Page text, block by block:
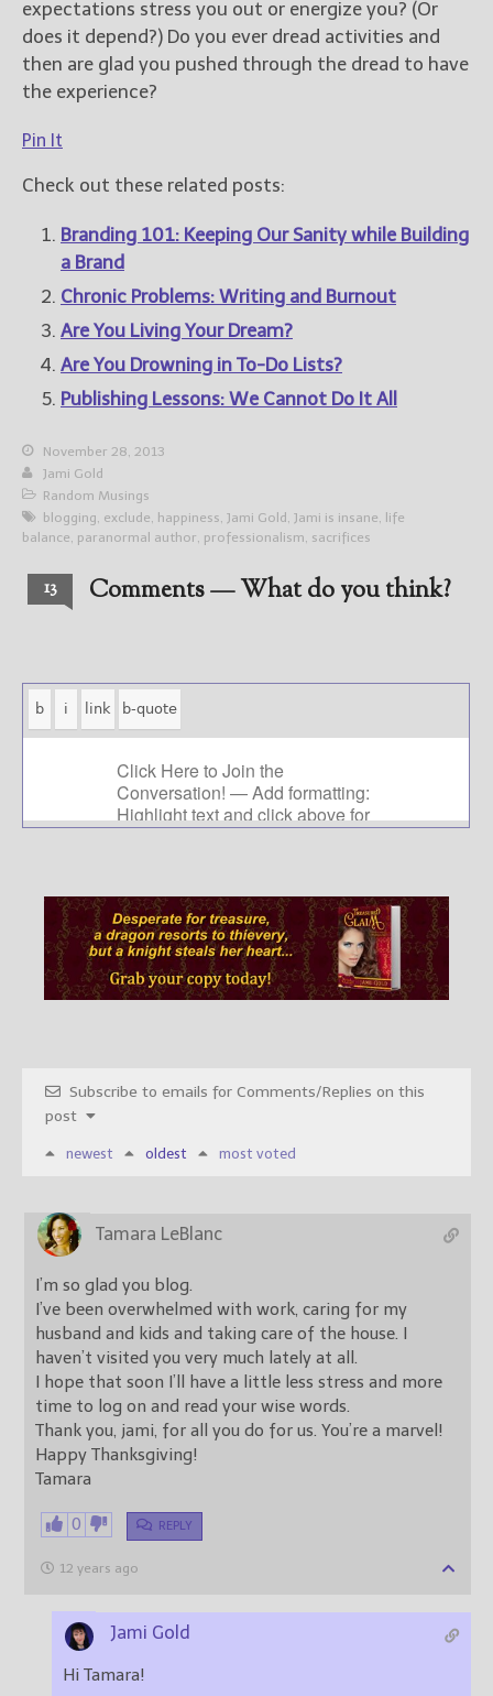
expectations stress you out or energize you? (Or
does it depend?) Do you ever dread activities and
then are glad you pushed through the dread to have
the experience?
Pin It
Check out these related posts:
Branding 101: Keeping Our Sanity while Building
a Brand
Chronic Problems: Writing and Burnout
Are You Living Your Dream?
Are You Drowning in To-Do Lists?
Publishing Lessons: We Cannot Do It All
November 28, 2013
Jami Gold
Random Musings
blogging, exclude, happiness, Jami Gold , Jami is insane, life
balance, paranormal author, professionalism, sacrifices
13 Comments — What do you think?
Subscribe to emails for Comments/Replies on this
post
newest oldest most voted
Tamara LeBlanc
I’m so glad you blog.
I’ve been overwhelmed with work, caring for my
husband and kids and taking care of the house. I
haven’t visited you very much lately at all.
I hope that soon I’ll have a little less stress and more
time to log on and read your wise words.
Thank you, jami, for all you do for us. You’re a marvel!
Happy Thanksgiving!
Tamara
0 REPLY
12 years ago
Jami Gold
Hi Tamara!